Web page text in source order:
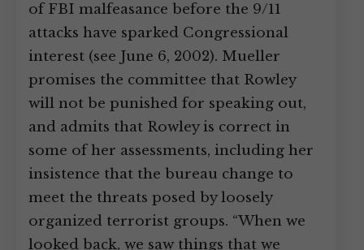
of FBI malfeasance before the 9/11
attacks have sparked Congressional
interest (see June 6, 2002). Mueller
promises the committee that Rowley
will not be punished for speaking out,
and admits that Rowley is correct in
some of her assessments, including her
insistence that the bureau change to
meet the threats posed by loosely
organized terrorist groups. “When we
looked back, we saw things that we